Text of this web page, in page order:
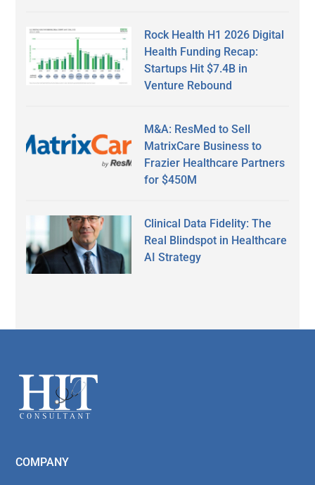
Rock Health H1 2026 Digital
Health Funding Recap:
Startups Hit $7.4B in
Venture Rebound
M&A: ResMed to Sell
MatrixCare Business to
Frazier Healthcare Partners
for $450M
Clinical Data Fidelity: The
Real Blindspot in Healthcare
AI Strategy
Footer
COMPANY